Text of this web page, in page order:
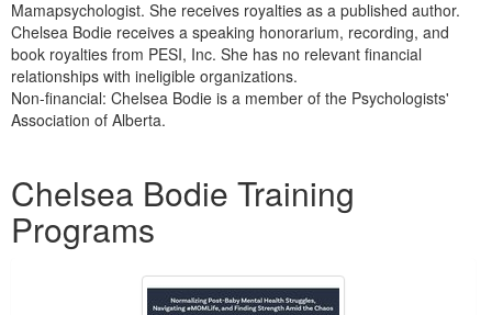
Mamapsychologist. She receives royalties as a published author.
Chelsea Bodie receives a speaking honorarium, recording, and
book royalties from PESI, Inc. She has no relevant financial
relationships with ineligible organizations.
Non-financial: Chelsea Bodie is a member of the Psychologists'
Association of Alberta.
Chelsea Bodie Training
Programs